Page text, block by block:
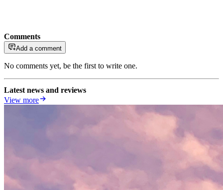
Comments
Add a comment
No comments yet, be the first to write one.
Latest news and reviews
View more